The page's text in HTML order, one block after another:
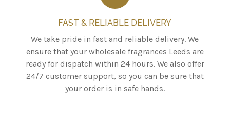
FAST & RELIABLE DELIVERY
We take pride in fast and reliable delivery. We
ensure that your wholesale fragrances Leeds are
ready for dispatch within 24 hours. We also offer
24/7 customer support, so you can be sure that
your order is in safe hands.